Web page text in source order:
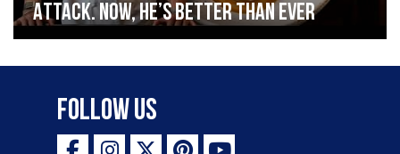
Attack. Now, He’s Better Than Ever
Follow Us